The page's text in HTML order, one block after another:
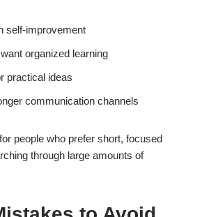
self-improvement
organized learning
practical ideas
communication channels
people who prefer short, focused
through large amounts of